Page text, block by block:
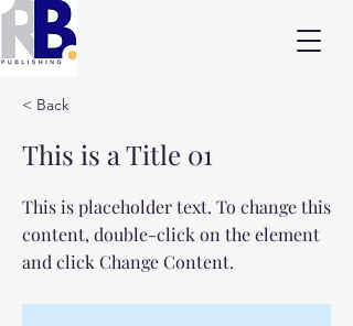
< Back
This is a Title 01
This is placeholder text. To change this
content, double-click on the element
and click Change Content.